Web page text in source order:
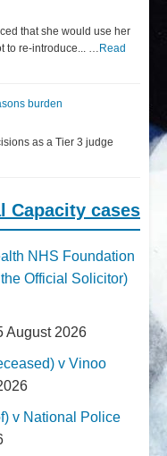
that she would use her
to re-introduce... … Read
burden
as a Tier 3 judge
Capacity cases
NHS Foundation
Official Solicitor)
August 2026
v Vinoo
v National Police